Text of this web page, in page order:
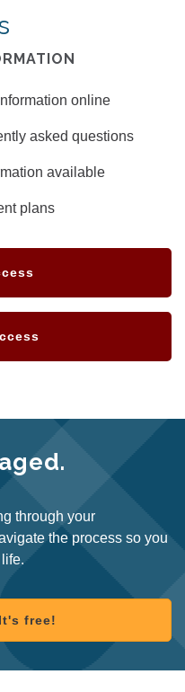
online
asked questions
available
plans
through your
the process so you
free!